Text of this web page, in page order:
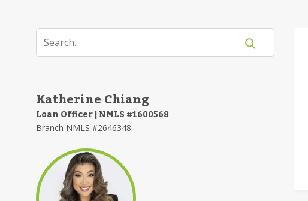
Katherine Chiang
Loan Officer | NMLS #1600568
Branch NMLS #2646348